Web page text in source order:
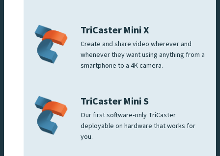
TriCaster Mini X
Create and share video wherever and
whenever they want using anything from a
smartphone to a 4K camera.
TriCaster Mini S
Our first software-only TriCaster
deployable on hardware that works for
you.